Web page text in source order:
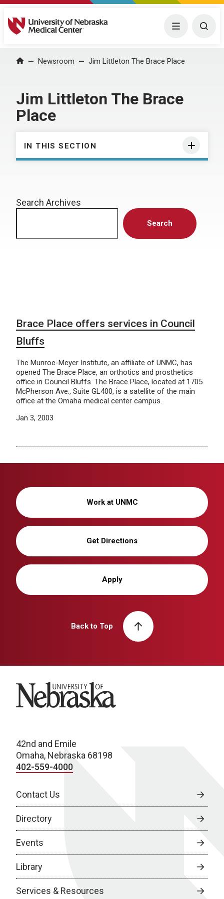
University of Nebraska Medical Center Menu
Home Newsroom Jim Littleton The Brace Place
Jim Littleton The Brace
Place
IN THIS SECTION
Search Archives
Search
Brace Place offers services in Council
Bluffs
The Munroe-Meyer Institute, an affiliate of UNMC, has
opened The Brace Place, an orthotics and prosthetics
office in Council Bluffs. The Brace Place, located at 1705
McPherson Ave., Suite GL400, is a satellite of the main
office at the Omaha medical center campus.
Jan 3, 2003
Work at UNMC
Get Directions
Apply
Back to Top
University of Nebraska
42nd and Emile
Omaha, Nebraska 68198
402-559-4000
Contact Us
Directory
Events
Library
Services & Resources